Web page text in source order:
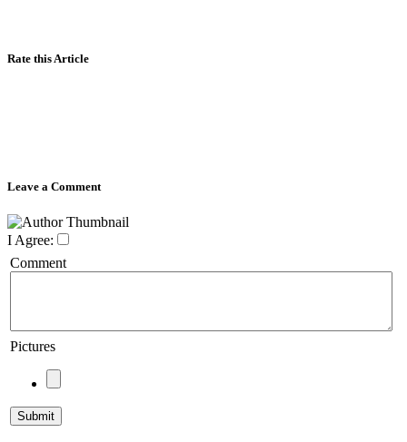
Rate this Article
Leave a Comment
I Agree:
Comment
Pictures